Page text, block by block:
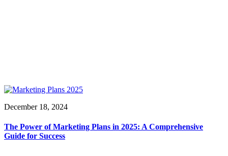
December 18, 2024
The Power of Marketing Plans in 2025: A Comprehensive
Guide for Success